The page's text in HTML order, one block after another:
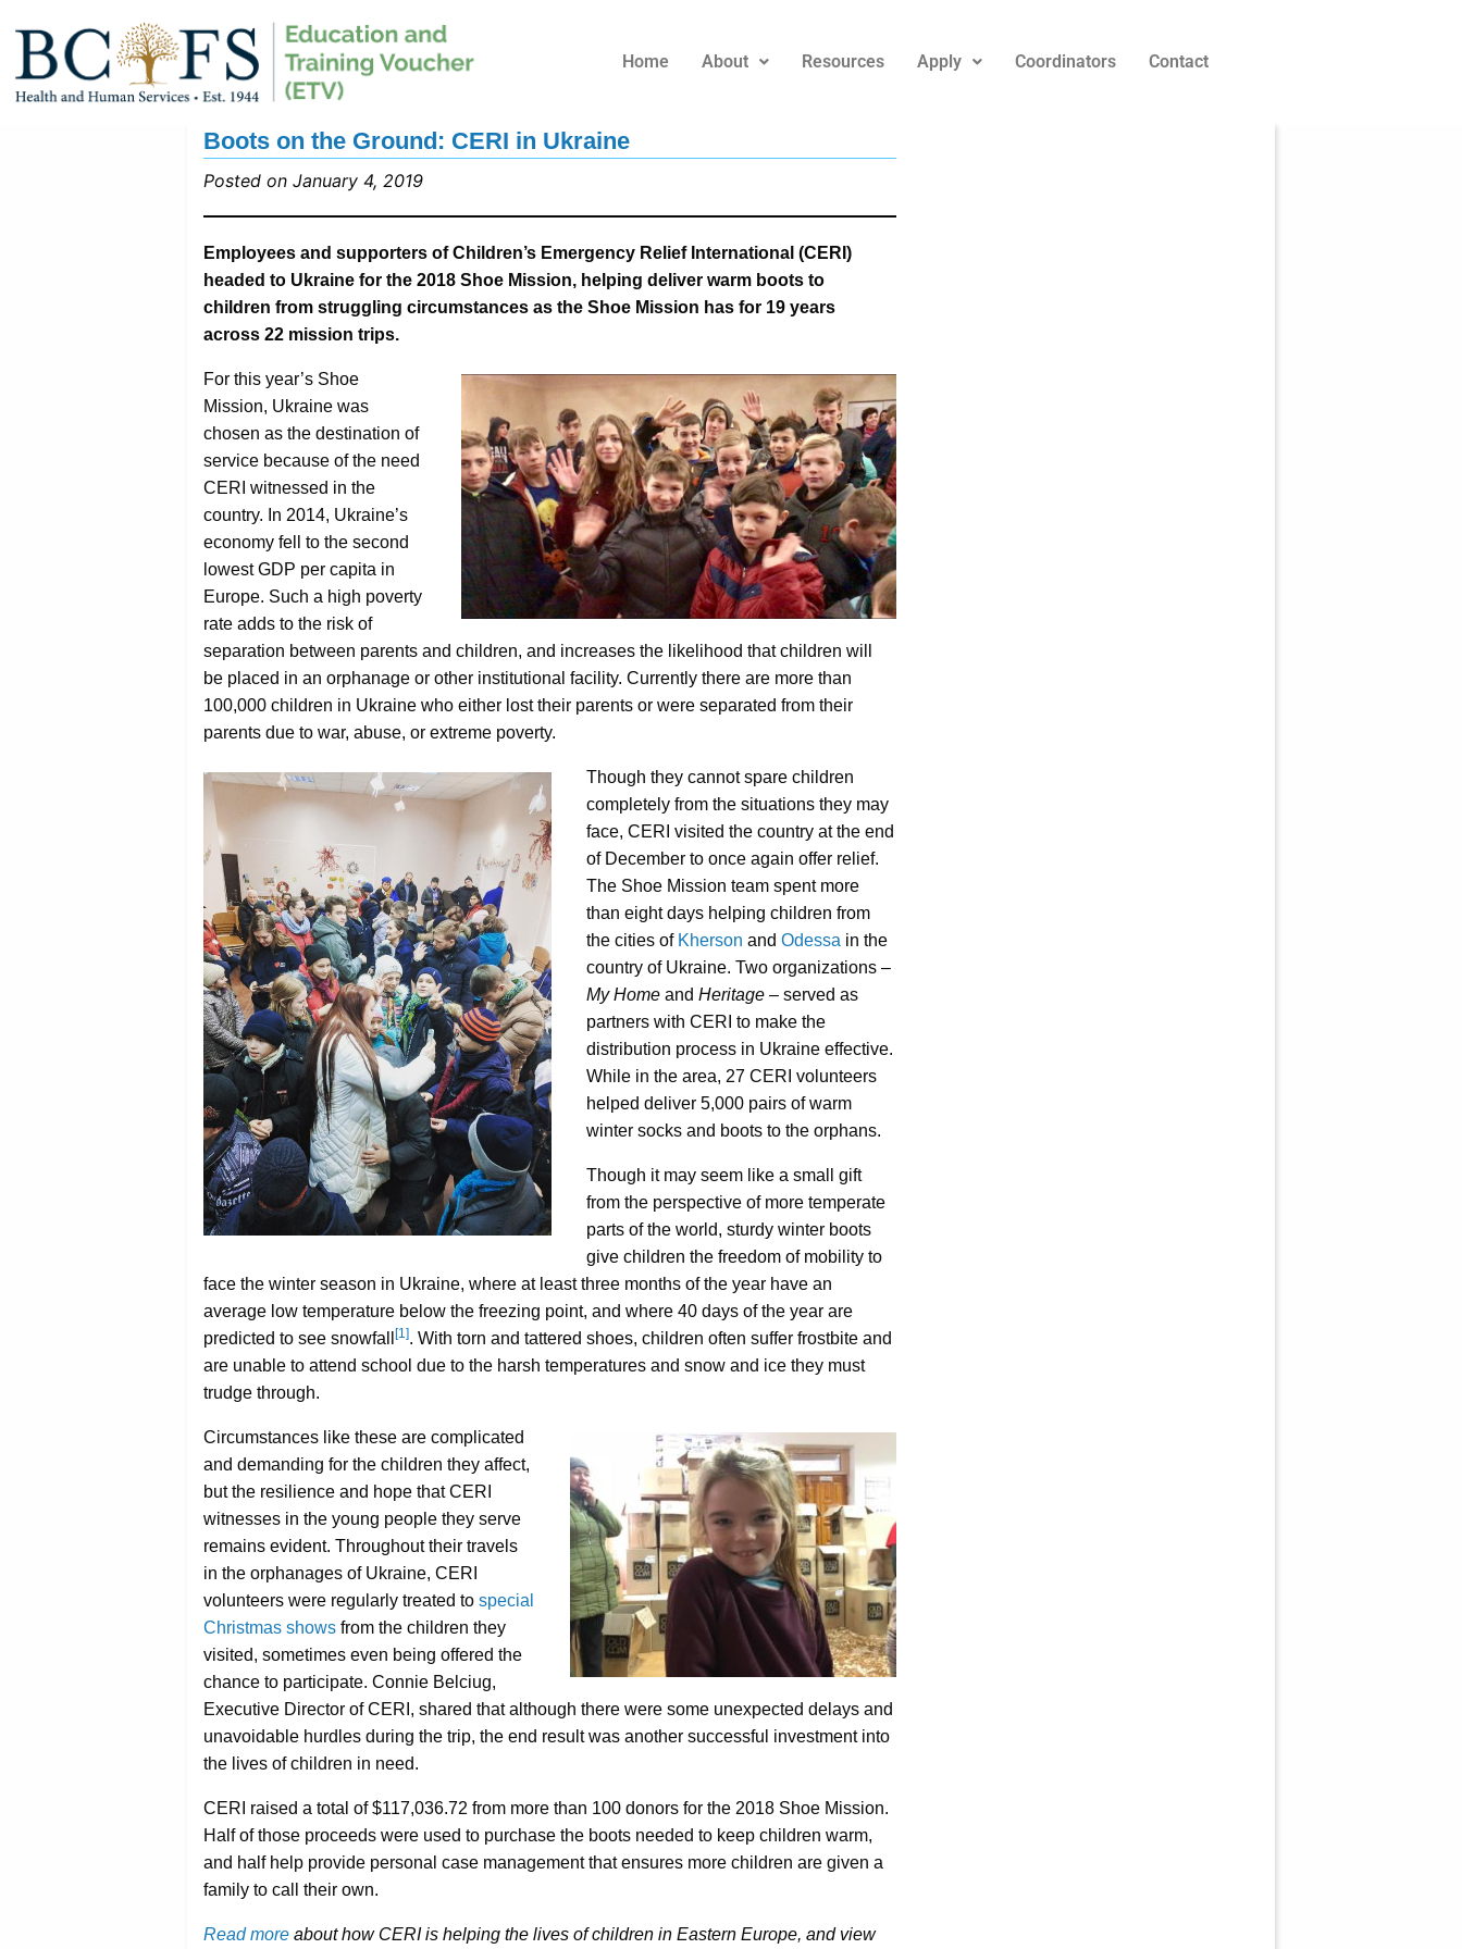
Home About Resources Apply Coordinators Contact
Boots on the Ground: CERI in Ukraine
Posted on January 4, 2019
Employees and supporters of Children’s Emergency Relief International (CERI)
headed to Ukraine for the 2018 Shoe Mission, helping deliver warm boots to
children from struggling circumstances as the Shoe Mission has for 19 years
across 22 mission trips.
For this year’s Shoe
Mission, Ukraine was
chosen as the destination of
service because of the need
CERI witnessed in the
country. In 2014, Ukraine’s
economy fell to the second
lowest GDP per capita in
Europe. Such a high poverty
rate adds to the risk of
separation between parents and children, and increases the likelihood that children will
be placed in an orphanage or other institutional facility. Currently there are more than
100,000 children in Ukraine who either lost their parents or were separated from their
parents due to war, abuse, or extreme poverty.
Though they cannot spare children
completely from the situations they may
face, CERI visited the country at the end
of December to once again offer relief.
The Shoe Mission team spent more
than eight days helping children from
the cities of Kherson and Odessa in the
country of Ukraine. Two organizations –
My Home and Heritage – served as
partners with CERI to make the
distribution process in Ukraine effective.
While in the area, 27 CERI volunteers
helped deliver 5,000 pairs of warm
winter socks and boots to the orphans.
Though it may seem like a small gift
from the perspective of more temperate
parts of the world, sturdy winter boots
give children the freedom of mobility to
face the winter season in Ukraine, where at least three months of the year have an
average low temperature below the freezing point, and where 40 days of the year are
predicted to see snowfall
[1]. With torn and tattered shoes, children often suffer frostbite and
are unable to attend school due to the harsh temperatures and snow and ice they must
trudge through.
Circumstances like these are complicated
and demanding for the children they affect,
but the resilience and hope that CERI
witnesses in the young people they serve
remains evident. Throughout their travels
in the orphanages of Ukraine, CERI
volunteers were regularly treated to special
Christmas shows from the children they
visited, sometimes even being offered the
chance to participate. Connie Belciug,
Executive Director of CERI, shared that although there were some unexpected delays and
unavoidable hurdles during the trip, the end result was another successful investment into
the lives of children in need.
CERI raised a total of $117,036.72 from more than 100 donors for the 2018 Shoe Mission.
Half of those proceeds were used to purchase the boots needed to keep children warm,
and half help provide personal case management that ensures more children are given a
family to call their own.
Read more about how CERI is helping the lives of children in Eastern Europe, and view